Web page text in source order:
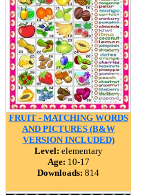
FRUIT - MATCHING WORDS
AND PICTURES (B&W
VERSION INCLUDED)
Level: elementary
Age: 10-17
Downloads: 814